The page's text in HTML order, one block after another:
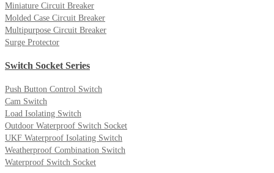
Miniature Circuit Breaker
Molded Case Circuit Breaker
Multipurpose Circuit Breaker
Surge Protector
Switch Socket Series
Push Button Control Switch
Cam Switch
Load Isolating Switch
Outdoor Waterproof Switch Socket
UKF Waterproof Isolating Switch
Weatherproof Combination Switch
Waterproof Switch Socket